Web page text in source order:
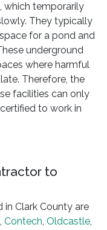
which temporarily
They typically
for a pond and
underground
where harmful
Therefore, the
facilities can only
to work in
to
Clark County are
Contech, Oldcastle,